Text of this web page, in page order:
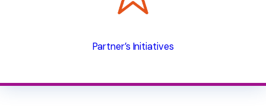
Partner’s Initiatives